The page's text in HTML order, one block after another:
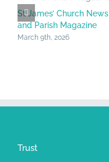
St James’ Church News
and Parish Magazine
March 9th, 2026
Trust